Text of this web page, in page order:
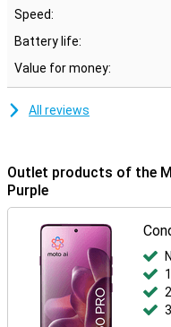
Moto features
Built-in Moto features let
your style and
apps, personalise your
Moto Secure ensures
facial recognition, an
transfer files, manage
screen.
Speed:
Battery life:
Value for money:
All reviews
Outlet products of the
Purple